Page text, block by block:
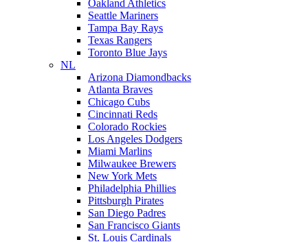
Oakland Athletics
Seattle Mariners
Tampa Bay Rays
Texas Rangers
Toronto Blue Jays
NL
Arizona Diamondbacks
Atlanta Braves
Chicago Cubs
Cincinnati Reds
Colorado Rockies
Los Angeles Dodgers
Miami Marlins
Milwaukee Brewers
New York Mets
Philadelphia Phillies
Pittsburgh Pirates
San Diego Padres
San Francisco Giants
St. Louis Cardinals